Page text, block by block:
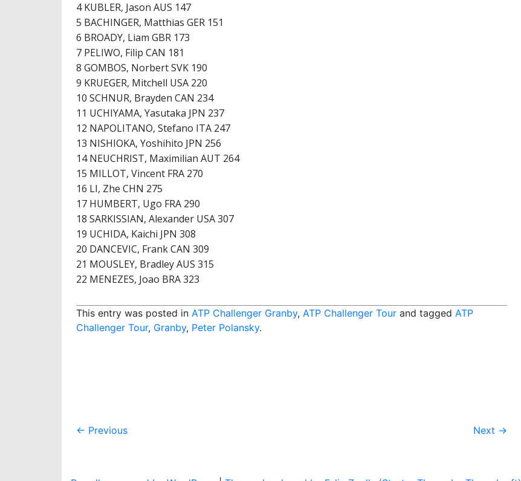
4 KUBLER, Jason AUS 147
5 BACHINGER, Matthias GER 151
6 BROADY, Liam GBR 173
7 PELIWO, Filip CAN 181
8 GOMBOS, Norbert SVK 190
9 KRUEGER, Mitchell USA 220
10 SCHNUR, Brayden CAN 234
11 UCHIYAMA, Yasutaka JPN 237
12 NAPOLITANO, Stefano ITA 247
13 NISHIOKA, Yoshihito JPN 256
14 NEUCHRIST, Maximilian AUT 264
15 MILLOT, Vincent FRA 270
16 LI, Zhe CHN 275
17 HUMBERT, Ugo FRA 290
18 SARKISSIAN, Alexander USA 307
19 UCHIDA, Kaichi JPN 308
20 DANCEVIC, Frank CAN 309
21 MOUSLEY, Bradley AUS 315
22 MENEZES, Joao BRA 323
This entry was posted in ATP Challenger Granby, ATP Challenger Tour and tagged ATP
Challenger Tour, Granby, Peter Polansky.
Post
← Previous Next →